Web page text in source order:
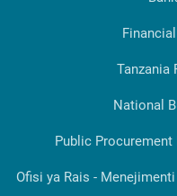
Tanzania
National
Public
Ofisi ya Rais -